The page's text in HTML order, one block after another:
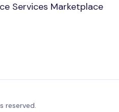
Services Marketplace
reserved.